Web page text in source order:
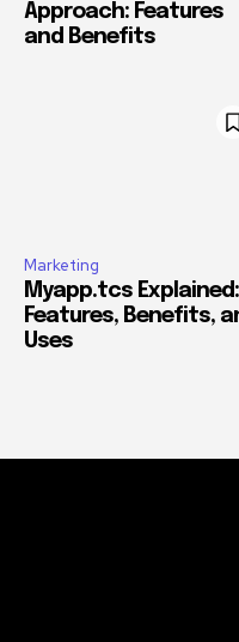
Approach: Features
and Benefits
Marketing
Myapp.tcs Explained:
Features, Benefits,
Uses